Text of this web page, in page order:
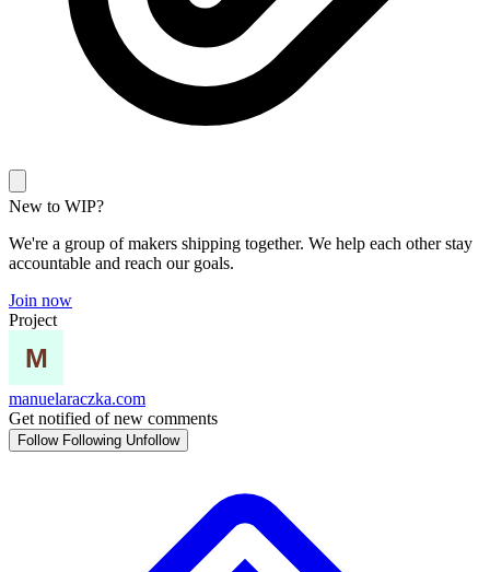
New to WIP?
We're a group of makers shipping together. We help each other stay
accountable and reach our goals.
Join now
Project
manuelaraczka.com
Get notified of new comments
Follow Following Unfollow